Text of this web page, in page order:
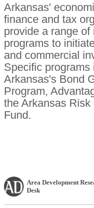
Arkansas'
finance and tax
provide a range of
programs to
and commercial
Specific programs
Arkansas's Bond
Program,
the Arkansas
Fund.
Area Development
Desk